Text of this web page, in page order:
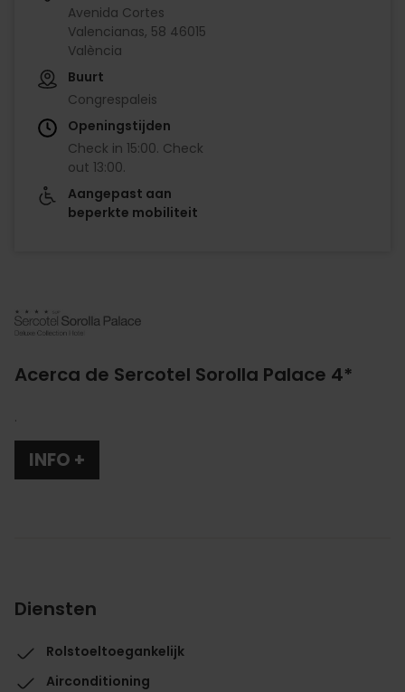
Avenida Cortes
Valencianas, 58 46015
València
Buurt
Congrespaleis
Openingstijden
Check in 15:00. Check
out 13:00.
Aangepast aan
beperkte mobiliteit
Acerca de Sercotel Sorolla Palace 4*
Imagen
.
INFO +
Diensten
Rolstoeltoegankelijk
Airconditioning